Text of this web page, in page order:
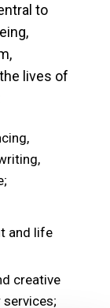
to
lives of
and life
creative